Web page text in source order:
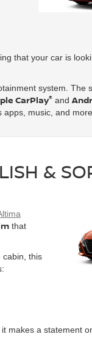
that your car is
system. The
CarPlay® and
music, and
&
that
cabin, this
makes a statement